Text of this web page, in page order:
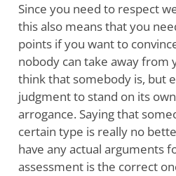
Since you need to respect
this also means that you
points if you want to
nobody can take away from
think that somebody is, but
judgment to stand on its
arrogance. Saying that
certain type is really no
have any actual arguments
assessment is the correct